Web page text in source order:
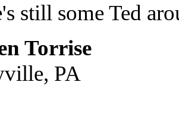
still some Ted
Torrise
PA